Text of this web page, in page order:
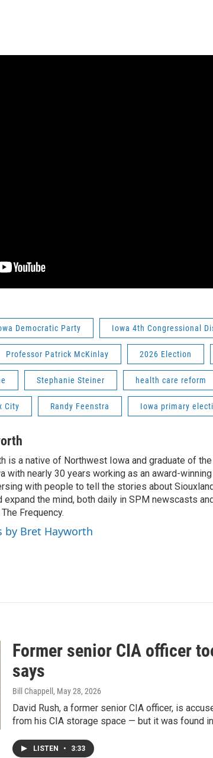
Democratic Party Iowa 4th Congressional
Professor Patrick McKinlay 2026 Election
Stephanie Steiner health care reform
City Randy Feenstra Iowa primary
is a native of Northwest Iowa and graduate of
with nearly 30 years working as an award-
with people to tell the stories about
expand the mind, both daily in SPM newscasts
Frequency.
by Bret Hayworth
Former senior CIA officer
says
Bill Chappell , May 28, 2026
David Rush, a former senior CIA officer, is
from his CIA storage space — but it was found
LISTEN • 3:33